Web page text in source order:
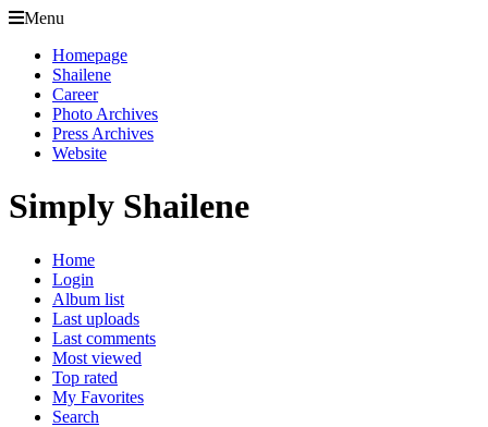
Menu
Homepage
Shailene
Career
Photo Archives
Press Archives
Website
Simply Shailene
Home
Login
Album list
Last uploads
Last comments
Most viewed
Top rated
My Favorites
Search